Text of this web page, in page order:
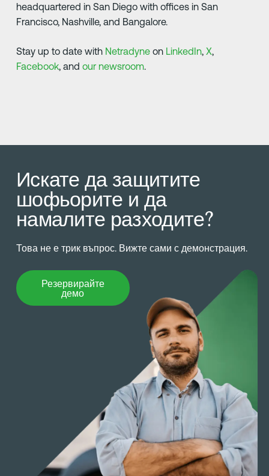
headquartered in San Diego with offices in San
Francisco, Nashville, and Bangalore.
Stay up to date with Netradyneon LinkedIn, X,
Facebook, and our newsroom.
Искате да защитите
шофьорите и да
намалите разходите?
Това не е трик въпрос. Вижте сами с демонстрация.
Резервирайте
демо
Резервирайте демо